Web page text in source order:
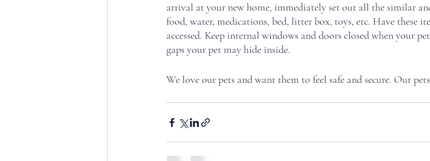
arrival at your new home, immediately set out all the similar
food, water, medications, bed, litter box, toys, etc. Have these
accessed. Keep internal windows and doors closed when your
gaps your pet may hide inside.
We love our pets and want them to feel safe and secure. Our